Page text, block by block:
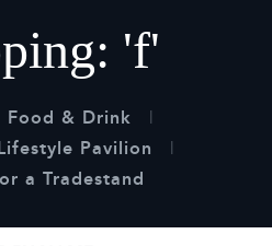
'f'
Food & Drink
Pavilion
a Tradestand